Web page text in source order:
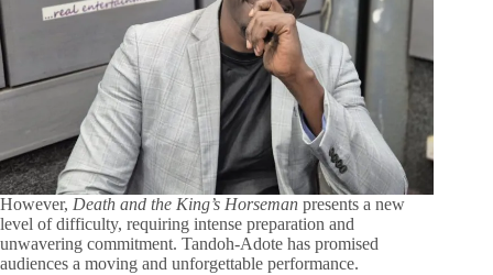
However, Death and the King’s Horseman presents a new
level of difficulty, requiring intense preparation and
unwavering commitment. Tandoh-Adote has promised
audiences a moving and unforgettable performance.